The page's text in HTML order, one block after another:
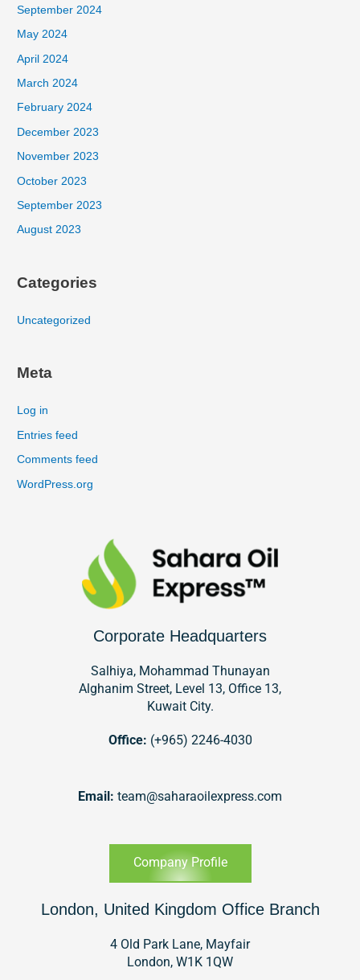
September 2024
May 2024
April 2024
March 2024
February 2024
December 2023
November 2023
October 2023
September 2023
August 2023
Categories
Uncategorized
Meta
Log in
Entries feed
Comments feed
WordPress.org
Corporate Headquarters
Salhiya, Mohammad Thunayan
Alghanim Street, Level 13, Office 13,
Kuwait City.
Office: (+965) 2246-4030
Email: team@saharaoilexpress.com
Company Profile
London, United Kingdom Office Branch
4 Old Park Lane, Mayfair
London, W1K 1QW